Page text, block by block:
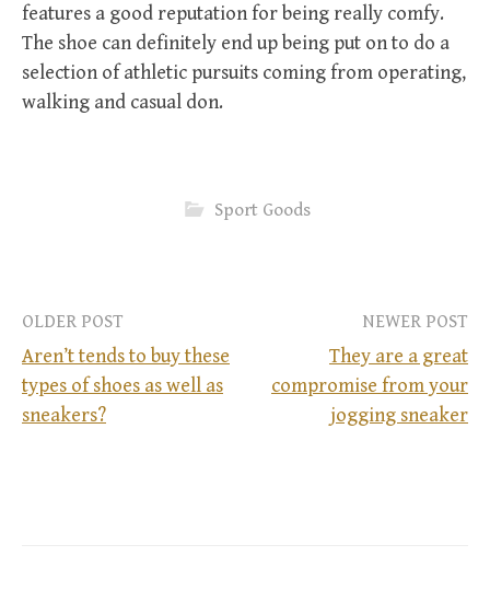
features a good reputation for being really comfy.
The shoe can definitely end up being put on to do a
selection of athletic pursuits coming from operating,
walking and casual don.
Sport Goods
P
OLDER POST
Aren’t tends to buy these
types of shoes as well as
sneakers?
NEWER POST
They are a great
compromise from your
jogging sneaker